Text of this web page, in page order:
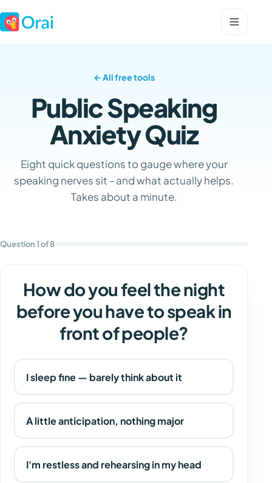
← All free tools
Public Speaking
Anxiety Quiz
Eight quick questions to gauge where your
speaking nerves sit - and what actually helps.
Takes about a minute.
Question 1 of 8
How do you feel the night
before you have to speak in
front of people?
I sleep fine — barely think about it
A little anticipation, nothing major
I'm restless and rehearsing in my head